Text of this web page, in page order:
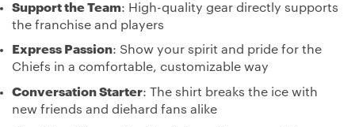
Support the Team: High-quality gear directly supports
the franchise and players
Express Passion: Show your spirit and pride for the
Chiefs in a comfortable, customizable way
Conversation Starter: The shirt breaks the ice with
new friends and diehard fans alike